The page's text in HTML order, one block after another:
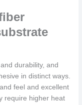
durability, and
in distinct ways.
feel and excellent
require higher heat